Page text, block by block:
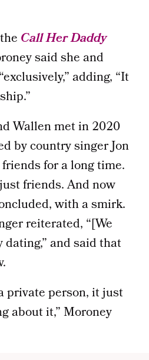
Call Her Daddy
said she and
adding, “It
Wallen met in 2020
by country singer Jon
for a long time.
friends. And now
with a smirk.
reiterated, “[We
and said that
private person, it just
about it,” Moroney